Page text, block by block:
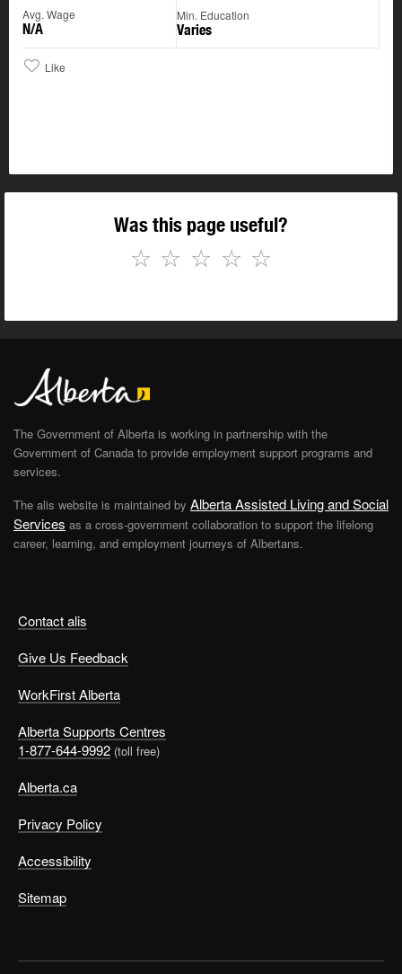
Avg. Wage
N/A
Min. Education
Varies
Like
Was this page useful?
☆
☆
☆
☆
☆
Contact alis
Give Us Feedback
WorkFirst Alberta
Alberta Supports Centres
1-877-644-9992 (toll free)
Alberta.ca
Privacy Policy
Accessibility
Sitemap
The Government of Alberta is working in partnership with the
Government of Canada to provide employment support programs and
services.
The alis website is maintained by Alberta Assisted Living and Social
Services as a cross-government collaboration to support the lifelong
career, learning, and employment journeys of Albertans.